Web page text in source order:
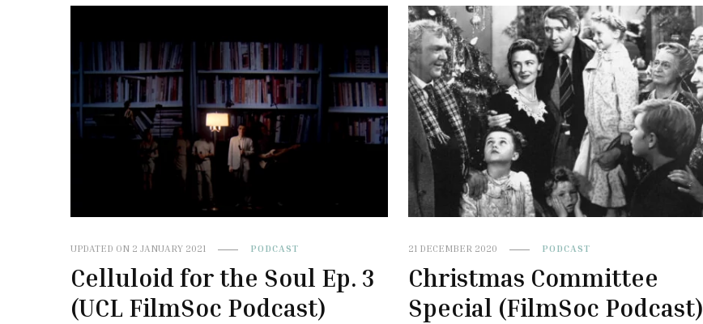
UPDATED ON 2 JANUARY 2021 PODCAST
Celluloid for the Soul Ep. 3
(UCL FilmSoc Podcast)
21 DECEMBER 2020 PODCAST
Christmas Committee
Special (FilmSoc Podcast)